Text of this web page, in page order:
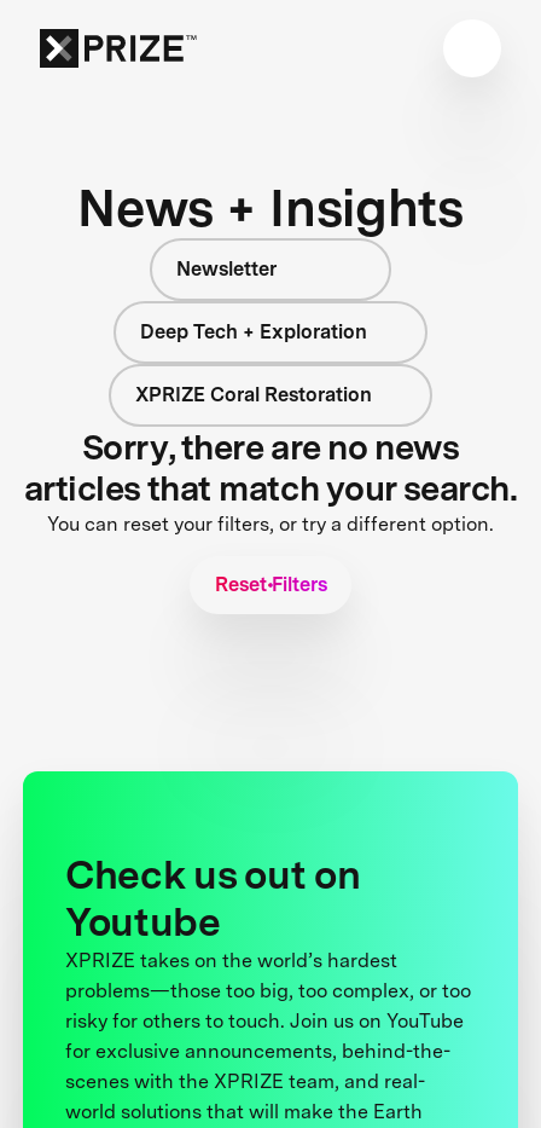
News + Insights
Newsletter
Deep Tech + Exploration
XPRIZE Coral Restoration
Sorry, there are no news
articles that match your search.
You can reset your filters, or try a different option.
Reset Filters
Check us out on
Youtube
XPRIZE takes on the world’s hardest
problems—those too big, too complex, or too
risky for others to touch. Join us on YouTube
for exclusive announcements, behind-the-
scenes with the XPRIZE team, and real-
world solutions that will make the Earth